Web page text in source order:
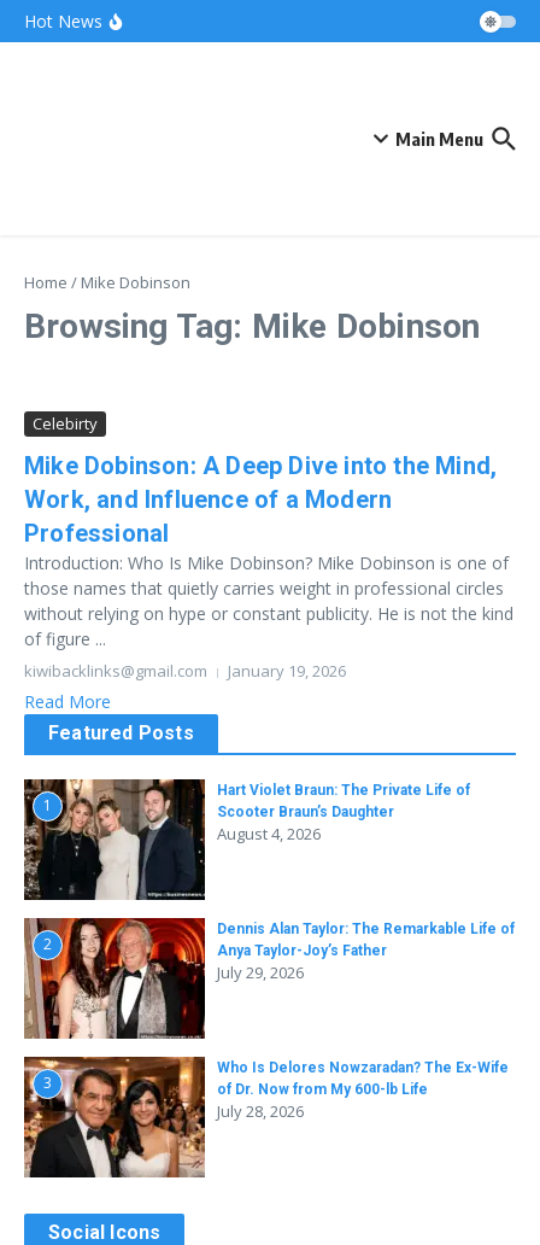
Skip to content
Hot News
Main Menu
Home / Mike Dobinson
Browsing Tag: Mike Dobinson
Celebirty
Mike Dobinson: A Deep Dive into the Mind,
Work, and Influence of a Modern
Professional
Introduction: Who Is Mike Dobinson? Mike Dobinson is one of
those names that quietly carries weight in professional circles
without relying on hype or constant publicity. He is not the kind
of figure ...
kiwibacklinks@gmail.com January 19, 2026
Read More
Featured Posts
1
Hart Violet Braun: The Private Life of
Scooter Braun’s Daughter
August 4, 2026
2
Dennis Alan Taylor: The Remarkable Life of
Anya Taylor-Joy’s Father
July 29, 2026
3
Who Is Delores Nowzaradan? The Ex-Wife
of Dr. Now from My 600-lb Life
July 28, 2026
Social Icons